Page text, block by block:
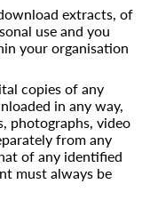
extracts, of
use and you
your organisation
copies of any
in any way,
photographs, video
from any
of any identified
must always be